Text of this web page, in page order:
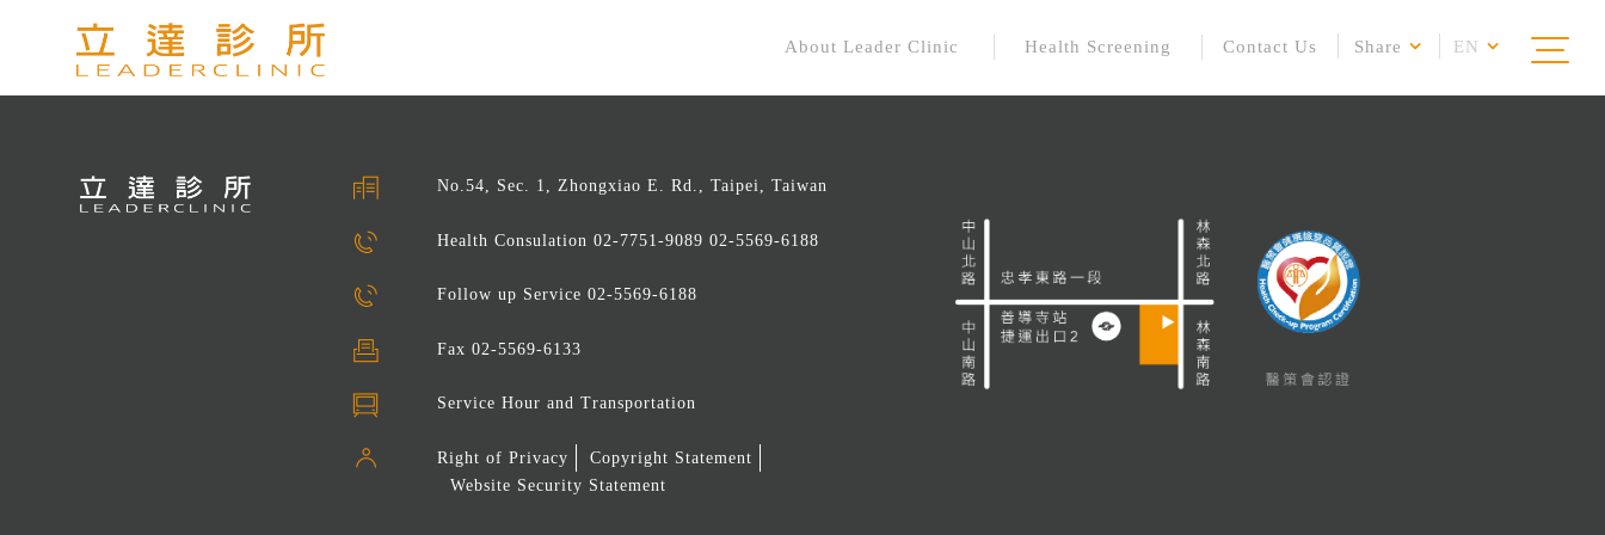
About Leader Clinic Health Screening Contact Us Share EN
No.54, Sec. 1, Zhongxiao E. Rd., Taipei, Taiwan
Health Consulation 02-7751-9089 02-5569-6188
Follow up Service 02-5569-6188
Fax 02-5569-6133
Service Hour and Transportation
Right of Privacy
Copyright Statement
Website Security Statement